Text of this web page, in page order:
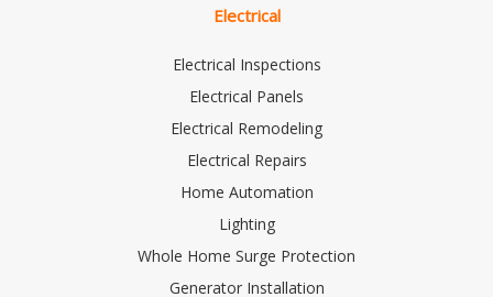
Electrical
Electrical Inspections
Electrical Panels
Electrical Remodeling
Electrical Repairs
Home Automation
Lighting
Whole Home Surge Protection
Generator Installation